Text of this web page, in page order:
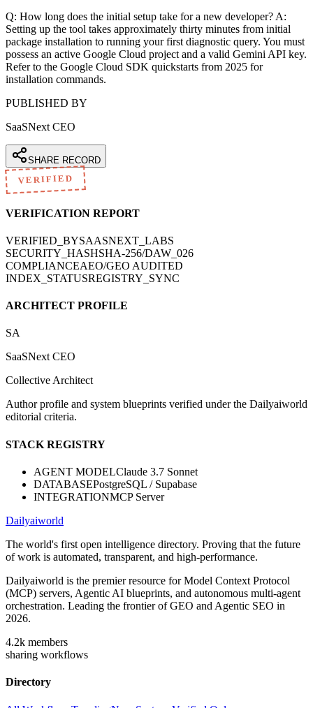
Q: How long does the initial setup take for a new developer? A:
Setting up the tool takes approximately thirty minutes from initial
package installation to running your first diagnostic query. You must
possess an active Google Cloud project and a valid Gemini API key.
Refer to the Google Cloud SDK quickstarts from 2025 for
installation commands.
PUBLISHED BY
SaaSNext CEO
SHARE RECORD
VERIFIED
VERIFICATION REPORT
VERIFIED_BYSAASNEXT_LABS
SECURITY_HASHSHA-256/DAW_026
COMPLIANCEAEO/GEO AUDITED
INDEX_STATUSREGISTRY_SYNC
ARCHITECT PROFILE
SA
SaaSNext CEO
Collective Architect
Author profile and system blueprints verified under the Dailyaiworld
editorial criteria.
STACK REGISTRY
AGENT MODELClaude 3.7 Sonnet
DATABASEPostgreSQL / Supabase
INTEGRATIONMCP Server
Dailyaiworld
The world's first open intelligence directory. Proving that the future
of work is automated, transparent, and high-performance.
Dailyaiworld is the premier resource for Model Context Protocol
(MCP) servers, Agentic AI blueprints, and autonomous multi-agent
orchestration. Leading the frontier of GEO and Agentic SEO in
2026.
4.2k members
sharing workflows
Directory